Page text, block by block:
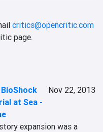
critics@opencritic.com
page.
BioShock
at Sea -
Nov 22, 2013
expansion was a